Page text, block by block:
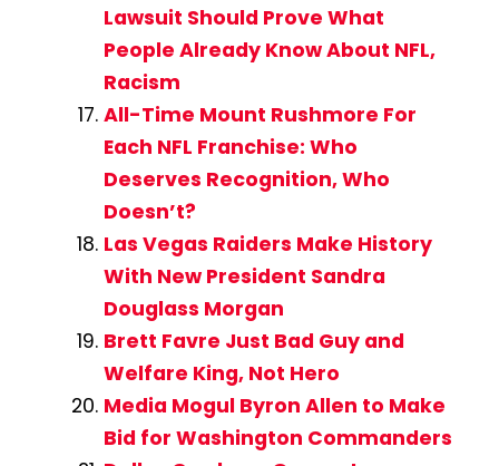
Lawsuit Should Prove What
People Already Know About NFL,
Racism
All-Time Mount Rushmore For
Each NFL Franchise: Who
Deserves Recognition, Who
Doesn’t?
Las Vegas Raiders Make History
With New President Sandra
Douglass Morgan
Brett Favre Just Bad Guy and
Welfare King, Not Hero
Media Mogul Byron Allen to Make
Bid for Washington Commanders